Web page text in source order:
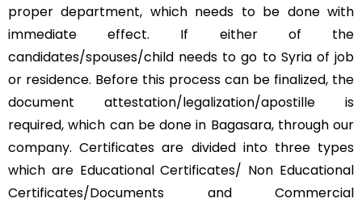
proper department, which needs to be done with
immediate effect. If either of the
candidates/spouses/child needs to go to Syria of job
or residence. Before this process can be finalized, the
document attestation/legalization/apostille is
required, which can be done in Bagasara, through our
company. Certificates are divided into three types
which are Educational Certificates/ Non Educational
Certificates/Documents and Commercial